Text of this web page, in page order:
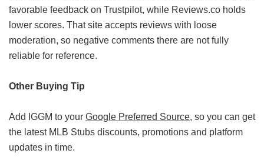
favorable feedback on Trustpilot, while Reviews.co holds
lower scores. That site accepts reviews with loose
moderation, so negative comments there are not fully
reliable for reference.
Other Buying Tip
Add IGGM to your Google Preferred Source, so you can get
the latest MLB Stubs discounts, promotions and platform
updates in time.